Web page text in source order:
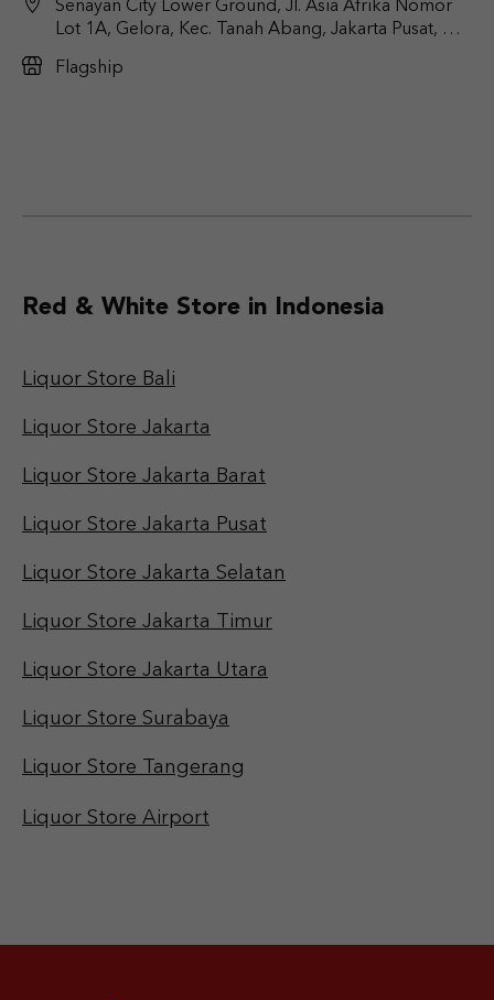
Senayan City Lower Ground, Jl. Asia Afrika Nomor
Lot 1A, Gelora, Kec. Tanah Abang, Jakarta Pusat, DKI
Flagship
Red & White Store in Indonesia
Liquor Store Bali
Liquor Store Jakarta
Liquor Store Jakarta Barat
Liquor Store Jakarta Pusat
Liquor Store Jakarta Selatan
Liquor Store Jakarta Timur
Liquor Store Jakarta Utara
Liquor Store Surabaya
Liquor Store Tangerang
Liquor Store Airport